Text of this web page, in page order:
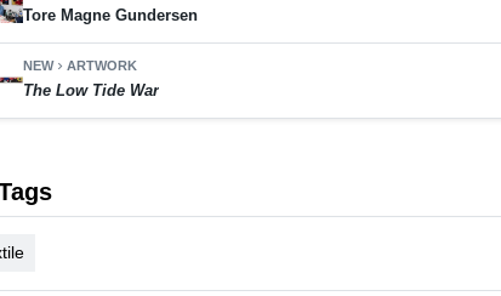
Tore Magne Gundersen
NEWchevron_rightARTWORK
The Low Tide War